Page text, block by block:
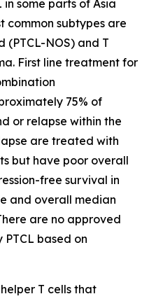
some parts of Asia
common subtypes are
(PTCL-NOS) and T
First line treatment for
75% of
or relapse within the
are treated with
but have poor overall
free survival in
and overall median
are no approved
based on
T cells that